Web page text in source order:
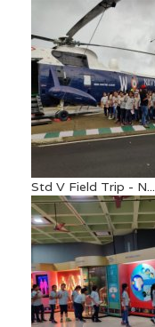
Std V Field Trip - N...